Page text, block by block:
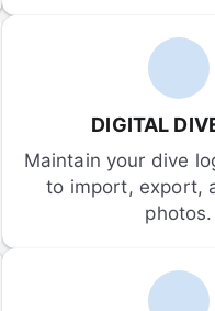
DIGITAL
Maintain your dive
to import, export,
photos.